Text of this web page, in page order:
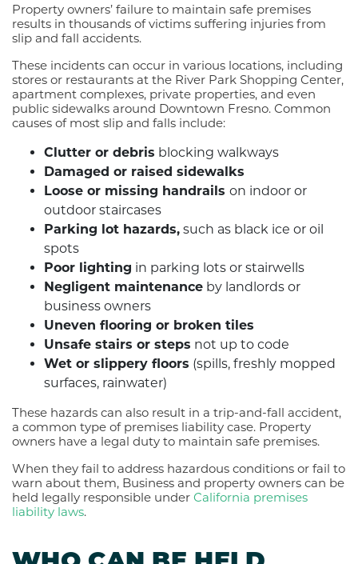
Property owners’ failure to maintain safe premises
results in thousands of victims suffering injuries from
slip and fall accidents.
These incidents can occur in various locations, including
stores or restaurants at the River Park Shopping Center,
apartment complexes, private properties, and even
public sidewalks around Downtown Fresno. Common
causes of most slip and falls include:
Clutter or debris blocking walkways
Damaged or raised sidewalks
Loose or missing handrails on indoor or
outdoor staircases
Parking lot hazards, such as black ice or oil
spots
Poor lighting in parking lots or stairwells
Negligent maintenance by landlords or
business owners
Uneven flooring or broken tiles
Unsafe stairs or steps not up to code
Wet or slippery floors (spills, freshly mopped
surfaces, rainwater)
These hazards can also result in a trip-and-fall accident,
a common type of premises liability case. Property
owners have a legal duty to maintain safe premises.
When they fail to address hazardous conditions or fail to
warn about them, Business and property owners can be
held legally responsible under California premises
liability laws.